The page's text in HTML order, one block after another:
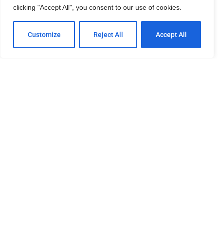
clicking "Accept All", you consent to our use of cookies.
Customize Reject All Accept All
UH Community Association Events